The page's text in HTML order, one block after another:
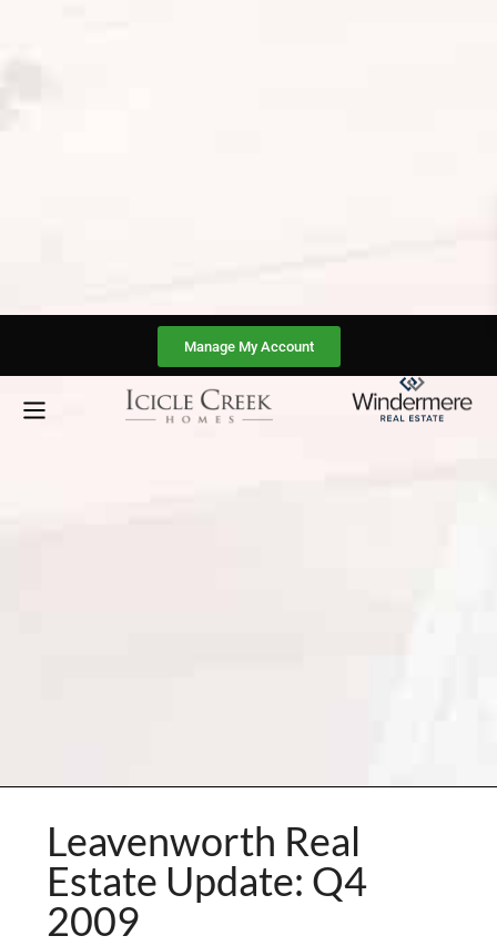
Manage My Account
Leavenworth Real
Estate Update: Q4
2009